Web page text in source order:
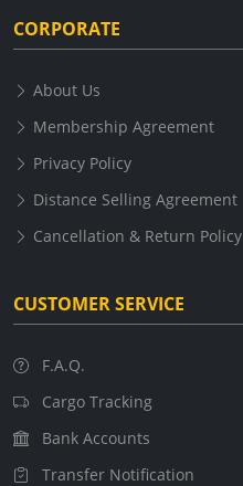
CORPORATE
About Us
Membership Agreement
Privacy Policy
Distance Selling Agreement
Cancellation & Return Policy
CUSTOMER SERVICE
F.A.Q.
Cargo Tracking
Bank Accounts
Transfer Notification